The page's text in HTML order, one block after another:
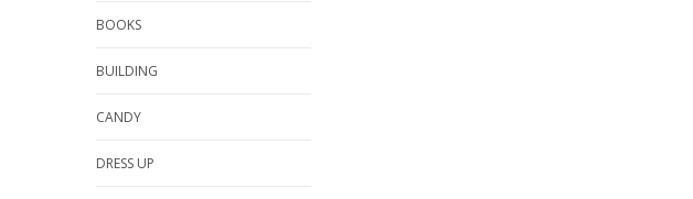
BOOKS
BUILDING
CANDY
DRESS UP